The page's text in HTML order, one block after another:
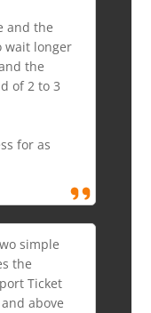
and the
wait longer
the
of 2 to 3
for as
simple
the
Ticket
above